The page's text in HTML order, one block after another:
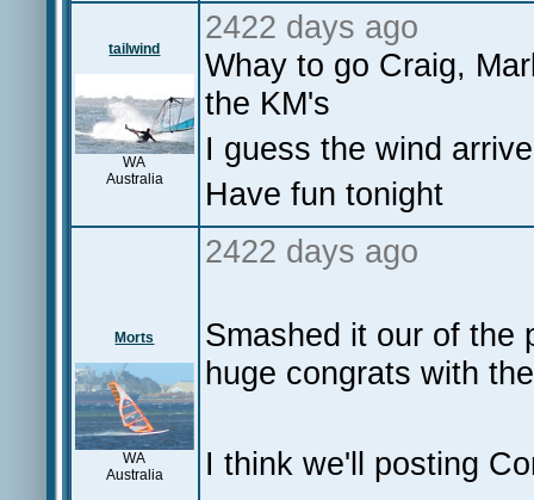
tailwind
WA
Australia
2422 days ago
Whay to go Craig,
the KM's
I guess the wind
Have fun tonight
Morts
WA
Australia
2422 days ago
Smashed it our of the
huge congrats with
I think we'll posting